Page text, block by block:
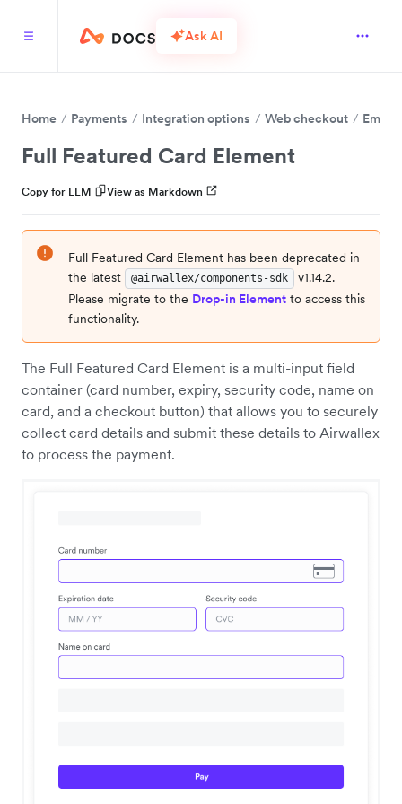
Ask AI
Home Payments Integration options Web checkout
Full Featured Card Element
Copy for LLM View as Markdown
Full Featured Card Element has been deprecated in
the latest
@airwallex/components-sdk
v1.14.2.
Please migrate to the Drop-in Element to access this
functionality.
The Full Featured Card Element is a multi-input field
container (card number, expiry, security code, name on
card, and a checkout button) that allows you to securely
collect card details and submit these details to Airwallex
to process the payment.